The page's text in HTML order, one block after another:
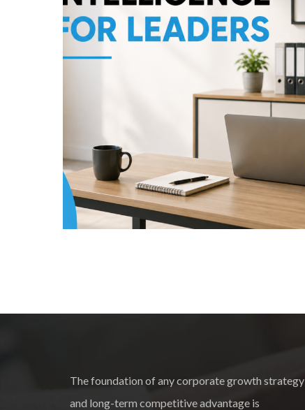
The foundation of any corporate growth strategy
and long-term competitive advantage is